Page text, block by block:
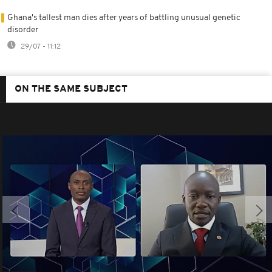
Ghana's tallest man dies after years of battling unusual genetic
disorder
29/07 - 11:12
ON THE SAME SUBJECT